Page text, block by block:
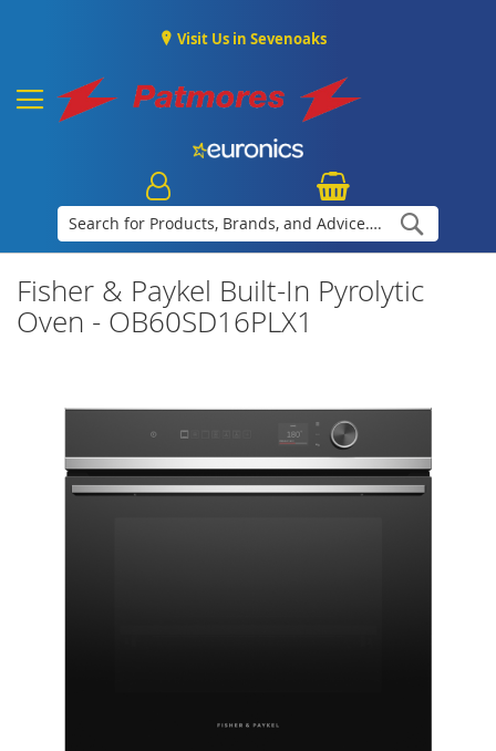
Visit Us in Sevenoaks
Fisher & Paykel Built-In Pyrolytic
Oven - OB60SD16PLX1